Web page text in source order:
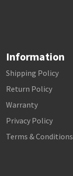
Information
Shipping Policy
Return Policy
Warranty
Privacy Policy
Terms & Conditions